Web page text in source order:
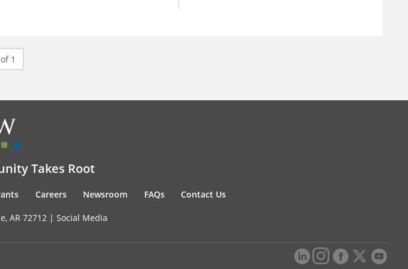
1
Takes Root
Careers Newsroom FAQs Contact Us
AR 72712 | Social Media